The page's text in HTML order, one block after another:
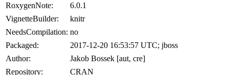
RoxygenNote:
6.0.1
VignetteBuilder:
knitr
NeedsCompilation: no
Packaged:
2017-12-20 16:53:57 UTC; jboss
Author:
Jakob Bossek [aut, cre]
Repository:
CRAN